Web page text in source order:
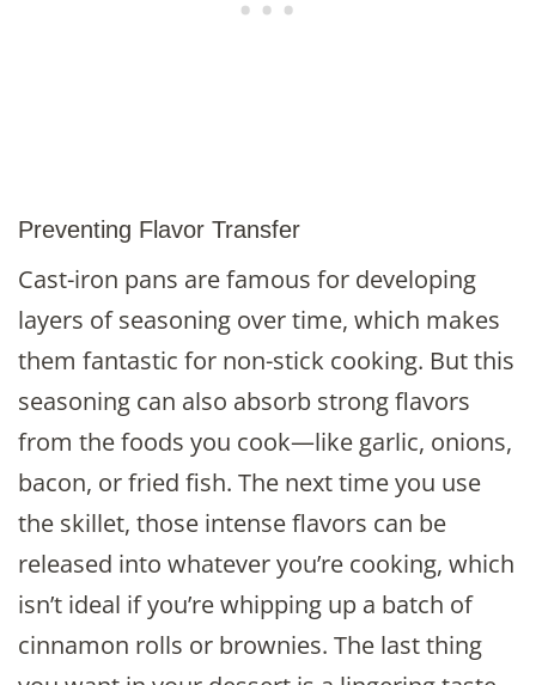
Preventing Flavor Transfer
Cast-iron pans are famous for developing
layers of seasoning over time, which makes
them fantastic for non-stick cooking. But this
seasoning can also absorb strong flavors
from the foods you cook—like garlic, onions,
bacon, or fried fish. The next time you use
the skillet, those intense flavors can be
released into whatever you’re cooking, which
isn’t ideal if you’re whipping up a batch of
cinnamon rolls or brownies. The last thing